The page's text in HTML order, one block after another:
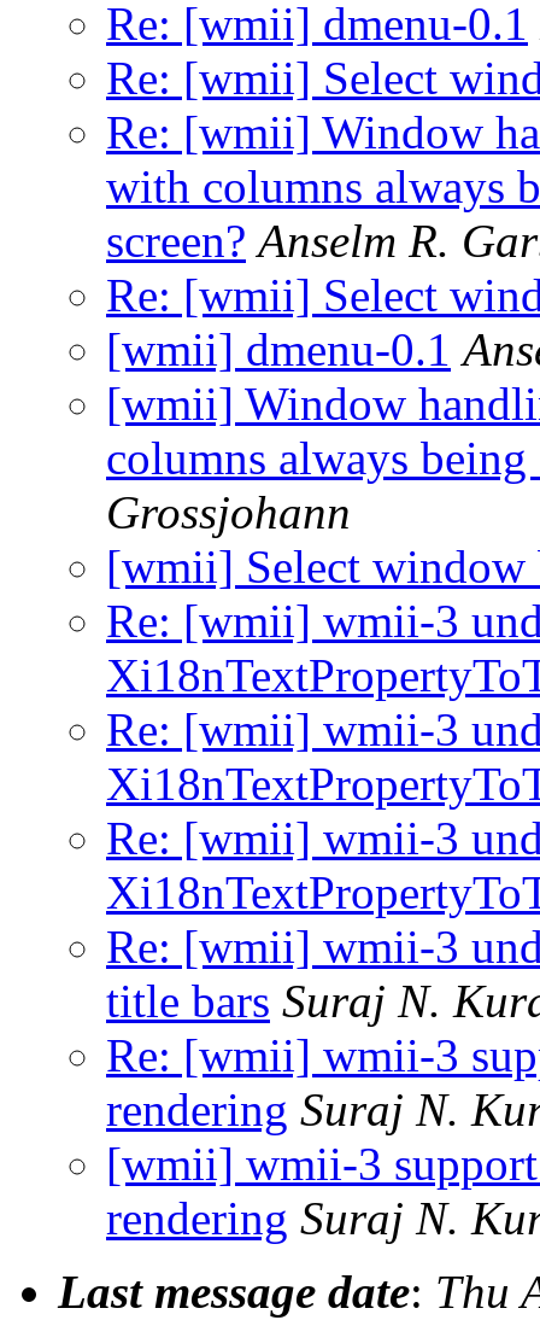
Re: [wmii] dmenu-0.1
Re: [wmii] Select
Re: [wmii] Window
with columns always
screen? Anselm R.
Re: [wmii] Select
[wmii] dmenu-0.1
[wmii] Window
columns always being
Grossjohann
[wmii] Select window
Re: [wmii] wmii-3
Re: [wmii] wmii-3
Re: [wmii] wmii-3
Re: [wmii] wmii-3
title bars Suraj N.
Re: [wmii] wmii-3
rendering Suraj N.
[wmii] wmii-3
rendering Suraj N.
Last message date: Thu